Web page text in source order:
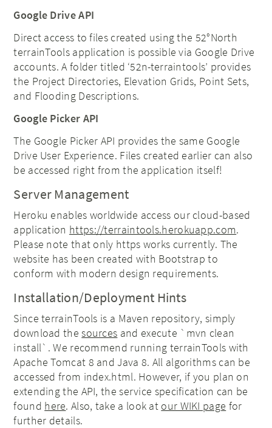
Google Drive API
Direct access to files created using the 52°North
terrainTools application is possible via Google Drive
accounts. A folder titled ‘52n-terraintools’ provides
the Project Directories, Elevation Grids, Point Sets,
and Flooding Descriptions.
Google Picker API
The Google Picker API provides the same Google
Drive User Experience. Files created earlier can also
be accessed right from the application itself!
Server Management
Heroku enables worldwide access our cloud-based
application https://terraintools.herokuapp.com.
Please note that only https works currently. The
website has been created with Bootstrap to
conform with modern design requirements.
Installation/Deployment Hints
Since terrainTools is a Maven repository, simply
download thesources and execute `mvn clean
install`. We recommend running terrainTools with
Apache Tomcat 8 and Java 8. All algorithms can be
accessed from index.html. However, if you plan on
extending the API, the service specification can be
found here. Also, take a look at our WIKI page for
further details.